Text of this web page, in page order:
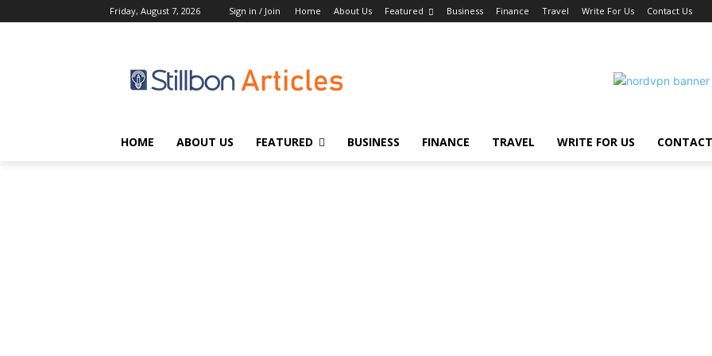
Friday, August 7, 2026 Sign in / Join Home About Us Featured Business Finance Travel Write For Us Contact Us
HOME ABOUT US FEATURED BUSINESS FINANCE TRAVEL WRITE FOR US